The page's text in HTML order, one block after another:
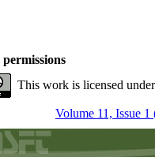
This work is licensed
Volume 11, Issue